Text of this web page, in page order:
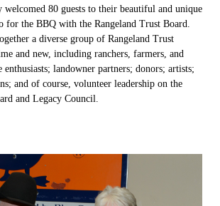
welcomed 80 guests to their beautiful and unique
for the BBQ with the Rangeland Trust Board.
a diverse group of Rangeland Trust
and new, including ranchers, farmers, and
landowner partners; donors; artists;
and of course, volunteer leadership on the
and Legacy Council.